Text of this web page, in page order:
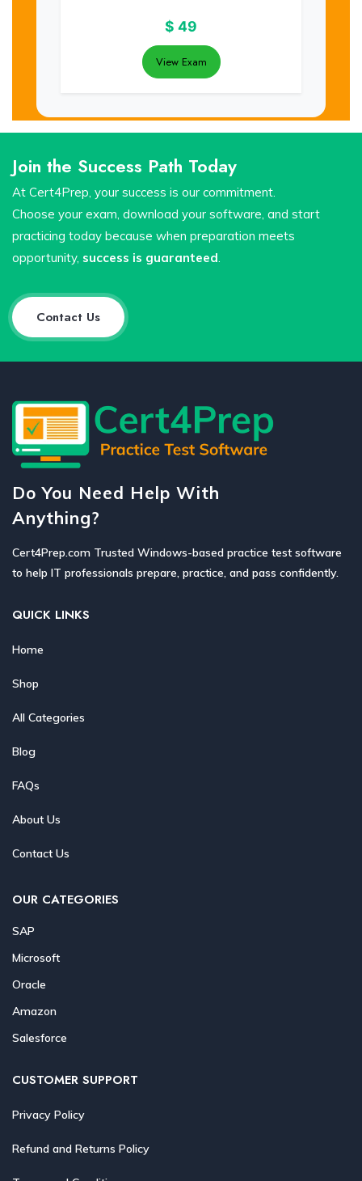
$ 49
View Exam
Join the Success Path Today
At Cert4Prep, your success is our commitment.
Choose your exam, download your software, and start
practicing today because when preparation meets
opportunity, success is guaranteed.
Contact Us
Do You Need Help With
Anything?
Cert4Prep.com Trusted Windows-based practice test software
to help IT professionals prepare, practice, and pass confidently.
QUICK LINKS
Home
Shop
All Categories
Blog
FAQs
About Us
Contact Us
OUR CATEGORIES
SAP
Microsoft
Oracle
Amazon
Salesforce
CUSTOMER SUPPORT
Privacy Policy
Refund and Returns Policy